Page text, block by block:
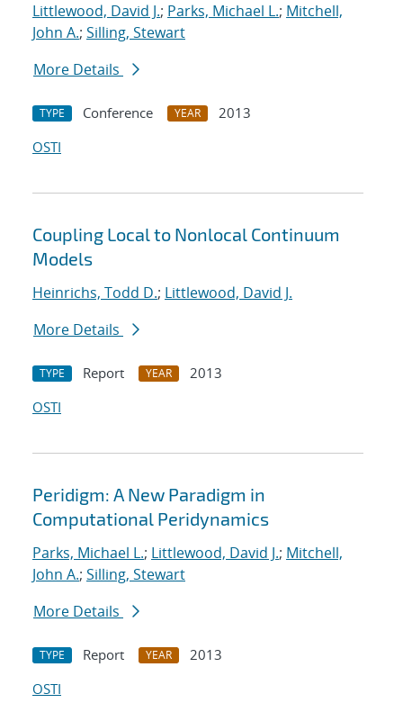
Littlewood, David J.; Parks, Michael L.; Mitchell,
John A.; Silling, Stewart
More Details
TYPE Conference YEAR
2013
OSTI
Coupling Local to Nonlocal Continuum
Models
Heinrichs, Todd D.; Littlewood, David J.
More Details
TYPE Report YEAR
2013
OSTI
Peridigm: A New Paradigm in
Computational Peridynamics
Parks, Michael L.; Littlewood, David J.; Mitchell,
John A.; Silling, Stewart
More Details
TYPE Report YEAR
2013
OSTI